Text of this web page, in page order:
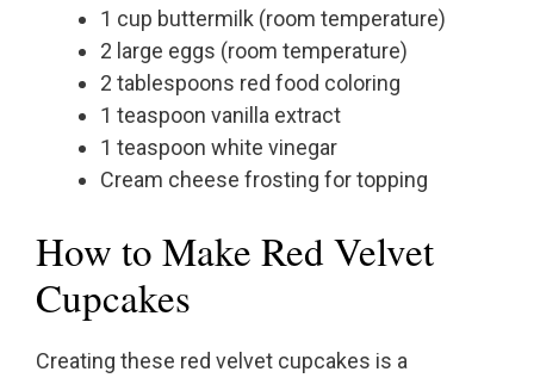
1 cup buttermilk (room temperature)
2 large eggs (room temperature)
2 tablespoons red food coloring
1 teaspoon vanilla extract
1 teaspoon white vinegar
Cream cheese frosting for topping
How to Make Red Velvet
Cupcakes
Creating these red velvet cupcakes is a